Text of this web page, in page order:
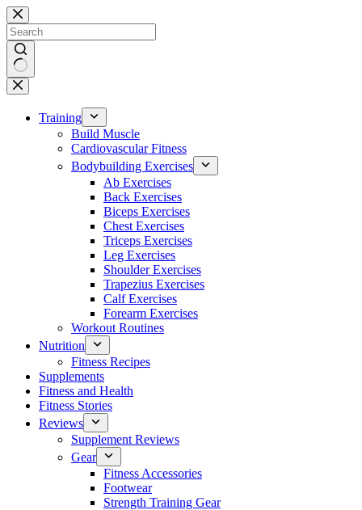
Skip
to
content
No
results
Training
Build Muscle
Cardiovascular Fitness
Bodybuilding Exercises
Ab Exercises
Back Exercises
Biceps Exercises
Chest Exercises
Triceps Exercises
Leg Exercises
Shoulder Exercises
Trapezius Exercises
Calf Exercises
Forearm Exercises
Workout Routines
Nutrition
Fitness Recipes
Supplements
Fitness and Health
Fitness Stories
Reviews
Supplement Reviews
Gear
Fitness Accessories
Footwear
Strength Training Gear